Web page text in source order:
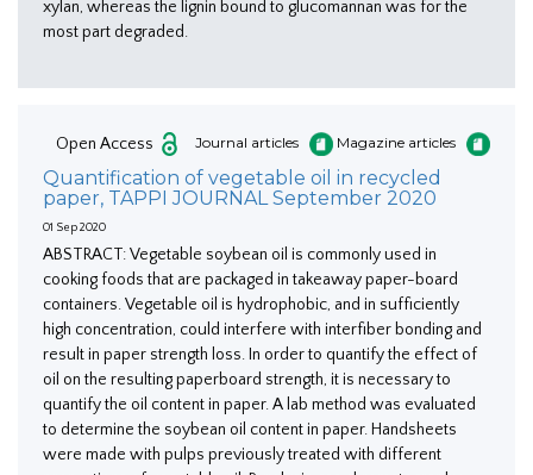
xylan, whereas the lignin bound to glucomannan was for the
most part degraded.
Journal articles Magazine articles
Open Access
Quantification of vegetable oil in recycled
paper, TAPPI JOURNAL September 2020
01 Sep 2020
ABSTRACT: Vegetable soybean oil is commonly used in
cooking foods that are packaged in takeaway paper-board
containers. Vegetable oil is hydrophobic, and in sufficiently
high concentration, could interfere with interfiber bonding and
result in paper strength loss. In order to quantify the effect of
oil on the resulting paperboard strength, it is necessary to
quantify the oil content in paper. A lab method was evaluated
to determine the soybean oil content in paper. Handsheets
were made with pulps previously treated with different